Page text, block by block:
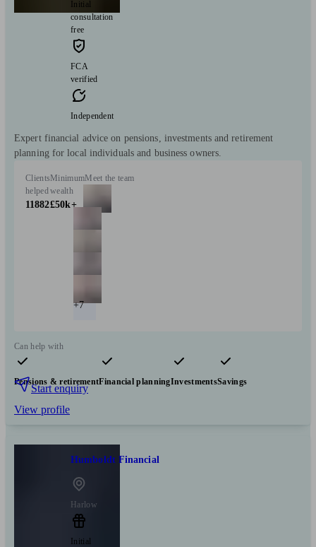
Initial
consultation
free
FCA
verified
Independent
Expert financial advice on pensions, investments and retirement
planning for local individuals and business owners.
Clients
helped
11882
Minimum
wealth
£50k+
Meet the team
+7
Can help with
Pensions & retirementFinancial planningInvestmentsSavings
Start enquiry
View profile
Humboldt Financial
Harlow
Initial